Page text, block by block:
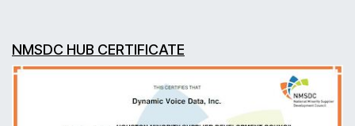
NMSDC HUB CERTIFICATE